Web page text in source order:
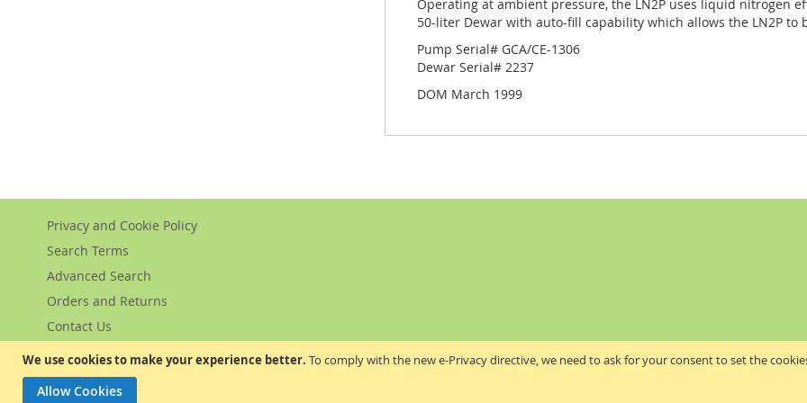
We use cookies to make your experience better. To comply with the new e-Privacy directive, we need to ask for your consent to set the
Allow Cookies
Operating at ambient pressure, the LN2P uses liquid nitrogen
50-liter Dewar with auto-fill capability which allows the LN2P
Pump Serial# GCA/CE-1306
Dewar Serial# 2237
DOM March 1999
Privacy and Cookie Policy
Search Terms
Advanced Search
Orders and Returns
Contact Us